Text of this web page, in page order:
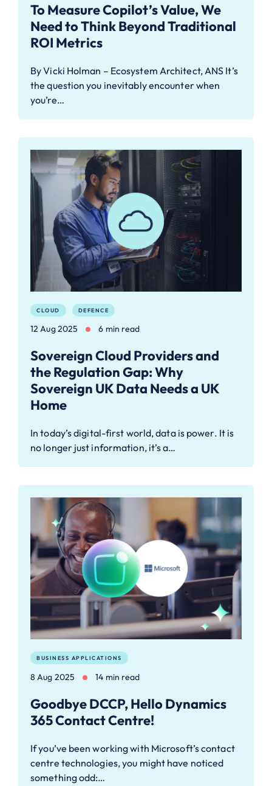
To Measure Copilot’s Value, We
Need to Think Beyond Traditional
ROI Metrics
By Vicki Holman – Ecosystem Architect, ANS It’s
the question you inevitably encounter when
you’re…
CLOUD DEFENCE
12 Aug 2025 6 min read
Sovereign Cloud Providers and
the Regulation Gap: Why
Sovereign UK Data Needs a UK
Home
In today’s digital-first world, data is power. It is
no longer just information, it’s a…
BUSINESS APPLICATIONS
8 Aug 2025 14 min read
Goodbye DCCP, Hello Dynamics
365 Contact Centre!
If you’ve been working with Microsoft’s contact
centre technologies, you might have noticed
something odd:…